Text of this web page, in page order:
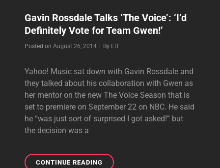
Gavin Rossdale Talks ‘The Voice’: ‘I’d
Definitely Vote for Team Gwen!’
Posted on August 26, 2014 By Byline
EIT
Yahoo! Music sat down with Gavin Rossdale and
they talked about his collaboration with Gwen as
her mentor on the new The Voice Season that is
set to premiere on September 22 on NBC. He said
he “was just sort of surprised I got asked!” but
the decision was a
CONTINUE READINGGAVIN